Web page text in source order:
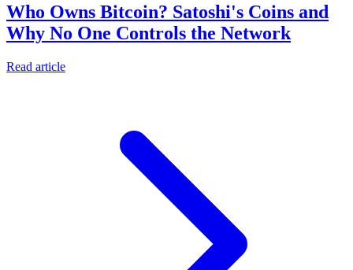
Who Owns Bitcoin? Satoshi's Coins and
Why No One Controls the Network
Read article